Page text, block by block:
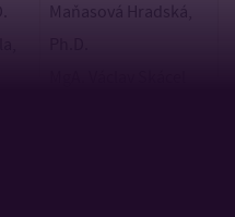
Maňasová Hradská,